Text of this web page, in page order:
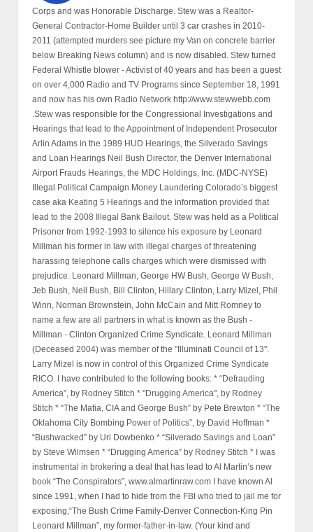
Corps and was Honorable Discharge. Stew was a Realtor-
General Contractor-Home Builder until 3 car crashes in 2010-
2011 (attempted murders see picture my Van on concrete barrier
below Breaking News column) and is now disabled. Stew turned
Federal Whistle blower - Activist of 40 years and has been a guest
on over 4,000 Radio and TV Programs since September 18, 1991
and now has his own Radio Network http://www.stewwebb.com
.Stew was responsible for the Congressional Investigations and
Hearings that lead to the Appointment of Independent Prosecutor
Arlin Adams in the 1989 HUD Hearings, the Silverado Savings
and Loan Hearings Neil Bush Director, the Denver International
Airport Frauds Hearings, the MDC Holdings, Inc. (MDC-NYSE)
Illegal Political Campaign Money Laundering Colorado’s biggest
case aka Keating 5 Hearings and the information provided that
lead to the 2008 Illegal Bank Bailout. Stew was held as a Political
Prisoner from 1992-1993 to silence his exposure by Leonard
Millman his former in law with illegal charges of threatening
harassing telephone calls charges which were dismissed with
prejudice. Leonard Millman, George HW Bush, George W Bush,
Jeb Bush, Neil Bush, Bill Clinton, Hillary Clinton, Larry Mizel, Phil
Winn, Norman Brownstein, John McCain and Mitt Romney to
name a few are all partners in what is known as the Bush -
Millman - Clinton Organized Crime Syndicate. Leonard Millman
(Deceased 2004) was member of the "Illuminati Council of 13".
Larry Mizel is now in control of this Organized Crime Syndicate
RICO. I have contributed to the following books: * “Defrauding
America”, by Rodney Stitch * "Drugging America", by Rodney
Stitch * “The Mafia, CIA and George Bush” by Pete Brewton * “The
Oklahoma City Bombing Power of Politics”, by David Hoffman *
“Bushwacked” by Uri Dowbenko * “Silverado Savings and Loan”
by Steve Wilmsen * “Drugging America” by Rodney Stitch * I was
instrumental in brokering a deal that has lead to Al Martin’s new
book “The Conspirators”, www.almartinraw.com I have known Al
since 1991, when I had to hide from the FBI who tried to jail me for
exposing,“The Bush Crime Family-Denver Connection-King Pin
Leonard Millman”, my former-father-in-law. (Your kind and